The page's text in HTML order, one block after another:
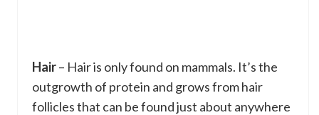
Hair– Hair is only found on mammals. It’s the
outgrowth of protein and grows from hair
follicles that can be found just about anywhere